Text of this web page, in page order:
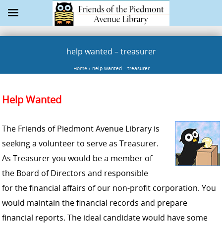
help wanted – treasurer
Home / help wanted – treasurer
Help Wanted
The Friends of Piedmont Avenue Library is
seeking a volunteer to serve as Treasurer.
As Treasurer you would be a member of
the Board of Directors and responsible
for the financial affairs of our non-profit corporation. You
would maintain the financial records and prepare
financial reports. The ideal candidate would have some